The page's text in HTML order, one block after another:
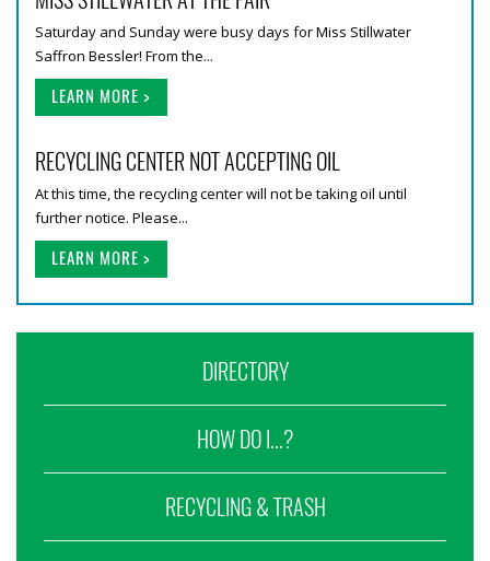
Saturday and Sunday were busy days for Miss Stillwater
Saffron Bessler! From the...
LEARN MORE >
RECYCLING CENTER NOT ACCEPTING OIL
At this time, the recycling center will not be taking oil until
further notice. Please...
LEARN MORE >
DIRECTORY
HOW DO I...?
RECYCLING & TRASH